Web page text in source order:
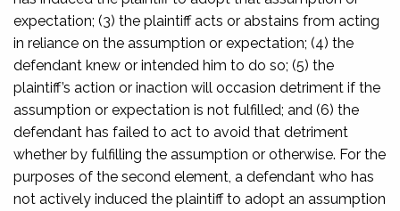
expectation; (3) the plaintiff acts or abstains from acting
in reliance on the assumption or expectation; (4) the
defendant knew or intended him to do so; (5) the
plaintiff’s action or inaction will occasion detriment if the
assumption or expectation is not fulfilled; and (6) the
defendant has failed to act to avoid that detriment
whether by fulfilling the assumption or otherwise. For the
purposes of the second element, a defendant who has
not actively induced the plaintiff to adopt an assumption